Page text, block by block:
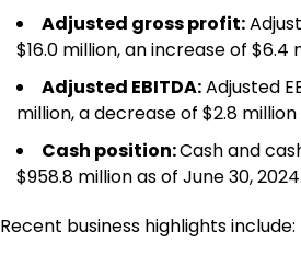
Adjusted gross profit:
$16.0 million, an increase of $6.4
Adjusted EBITDA:Adjusted
million, a decrease of $2.8 million
Cash position:Cash and
$958.8 million as of June 30, 2024.
Recent business highlights include: